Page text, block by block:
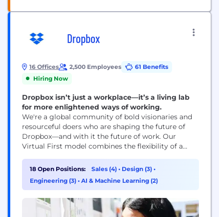
Dropbox
16 Offices 2,500 Employees
61 Benefits
Hiring Now
Dropbox isn’t just a workplace—it’s a living lab
for more enlightened ways of working.
We're a global community of bold visionaries and
resourceful doers who are shaping the future of
Dropbox—and with it the future of work. Our
Virtual First model combines the flexibility of a
connection, making space for both meaningful
work and meaningful relationships. With our start-
up mindset and enterprise-level opportunities, you
18 Open Positions: Sales (4) • Design (3) •
Engineering (3) • AI & Machine Learning (2)